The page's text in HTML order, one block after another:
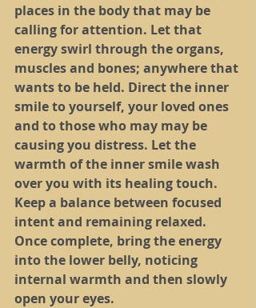
places in the body that may be
calling for attention. Let that
energy swirl through the organs,
muscles and bones; anywhere that
wants to be held. Direct the inner
smile to yourself, your loved ones
and to those who may may be
causing you distress. Let the
warmth of the inner smile wash
over you with its healing touch.
Keep a balance between focused
intent and remaining relaxed.
Once complete, bring the energy
into the lower belly, noticing
internal warmth and then slowly
open your eyes.